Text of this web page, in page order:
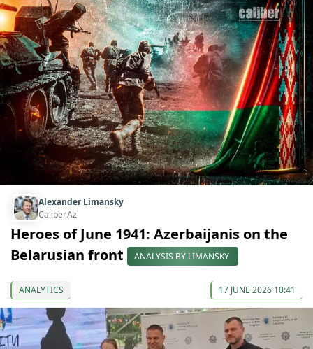
Alexander Limansky
Caliber.Az
Heroes of June 1941: Azerbaijanis on the
Belarusian front
ANALYSIS BY LIMANSKY
ANALYTICS 17 JUNE 2026 10:41